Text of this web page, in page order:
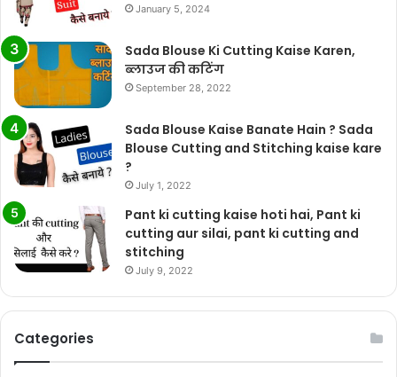
January 5, 2024
Sada Blouse Ki Cutting Kaise Karen,
ब्लाउज की कटिंग
September 28, 2022
Sada Blouse Kaise Banate Hain ? Sada
Blouse Cutting and Stitching kaise kare
?
July 1, 2022
Pant ki cutting kaise hoti hai, Pant ki
cutting aur silai, pant ki cutting and
stitching
July 9, 2022
Categories